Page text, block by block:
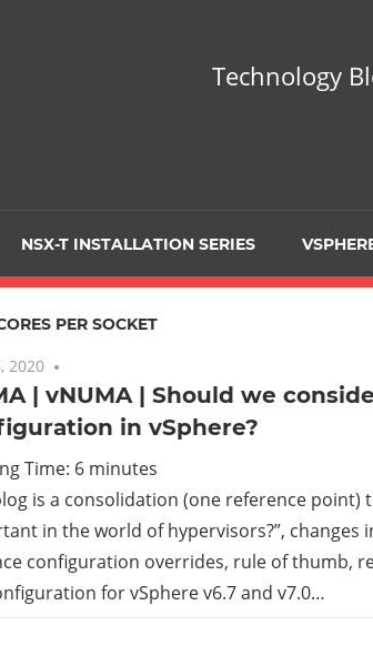
Technology
NSX-T INSTALLATION SERIES
PER SOCKET
2020
| vNUMA | Should we
in vSphere?
Time: 6 minutes
is a consolidation (one reference point)
in the world of hypervisors?”, changes
configuration overrides, rule of thumb,
for vSphere v6.7 and v7.0…